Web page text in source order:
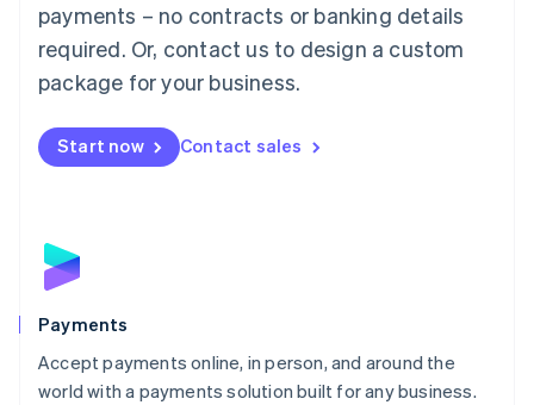
payments – no contracts or banking details
required. Or, contact us to design a custom
package for your business.
Start now Contact sales
Payments
Accept payments online, in person, and around the
world with a payments solution built for any business.
English简体中文
Malta
English
Mexico
Netherlands
NederlandsEnglish
English
Poland
Portugal
PortuguêsEnglish
Romania